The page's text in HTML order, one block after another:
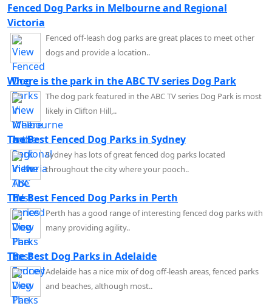
Fenced Dog Parks in Melbourne and Regional
Victoria
Fenced off-leash dog parks are great places to meet other
dogs and provide a location..
Where is the park in the ABC TV series Dog Park
The dog park featured in the ABC TV series Dog Park is most
likely in Clifton Hill,..
The Best Fenced Dog Parks in Sydney
Sydney has lots of great fenced dog parks located
throughout the city where your pooch..
The Best Fenced Dog Parks in Perth
Perth has a good range of interesting fenced dog parks with
many providing agility..
The Best Dog Parks in Adelaide
Adelaide has a nice mix of dog off-leash areas, fenced parks
and beaches, although most..